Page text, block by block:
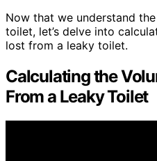
Now that we understand
toilet, let’s delve into
lost from a leaky toilet.
Calculating the
From a Leaky Toilet